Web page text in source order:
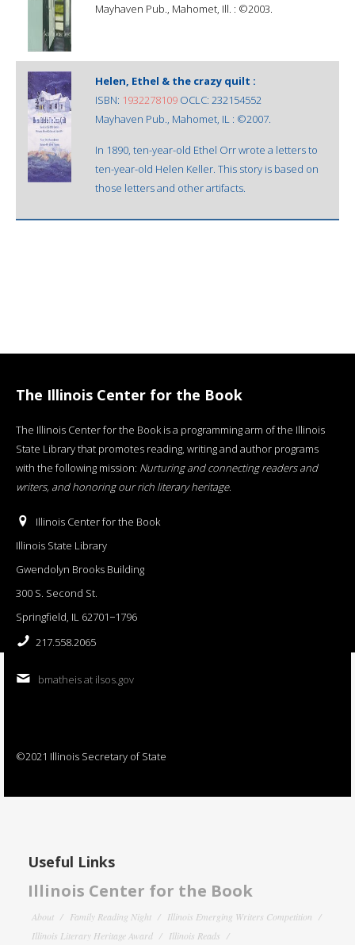
Mayhaven Pub., Mahomet, Ill. : ©2003.
Helen, Ethel & the crazy quilt :
ISBN: 1932278109 OCLC: 232154552
Mayhaven Pub., Mahomet, IL : ©2007.
In 1890, ten-year-old Ethel Orr wrote a letters to
ten-year-old Helen Keller. This story is based on
those letters and other artifacts.
The Illinois Center for the Book
The Illinois Center for the Book is a programming arm of the Illinois
State Library that promotes reading, writing and author programs
with the following mission: Nurturing and connecting readers and
writers, and honoring our rich literary heritage.
Illinois Center for the Book
Illinois State Library
Gwendolyn Brooks Building
300 S. Second St.
Springfield, IL 62701−1796
217.558.2065
bmatheis at ilsos.gov
©2021 Illinois Secretary of State
Useful Links
Illinois Center for the Book
About Family Reading Night
Illinois Emerging Writers Competition
Illinois Literary Heritage Award
Illinois Reads